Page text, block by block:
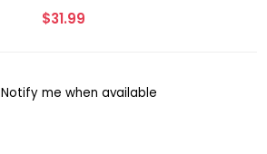
$31.99
Notify me when available